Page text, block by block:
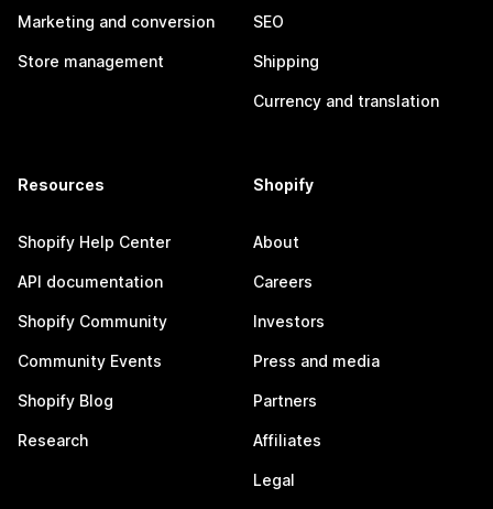
Marketing and conversion
Store management
SEO
Shipping
Currency and translation
Resources
Shopify Help Center
API documentation
Shopify Community
Community Events
Shopify Blog
Research
Shopify
About
Careers
Investors
Press and media
Partners
Affiliates
Legal